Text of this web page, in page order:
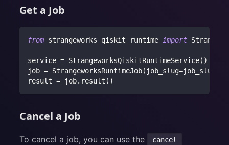
Get a Job
from strangeworks_qiskit_runtime import
service = StrangeworksQiskitRuntimeService( )
job = StrangeworksRuntimeJob( job_slug=job_slug
result = job. result ( )
Cancel a Job
To cancel a job, you can use the cancel